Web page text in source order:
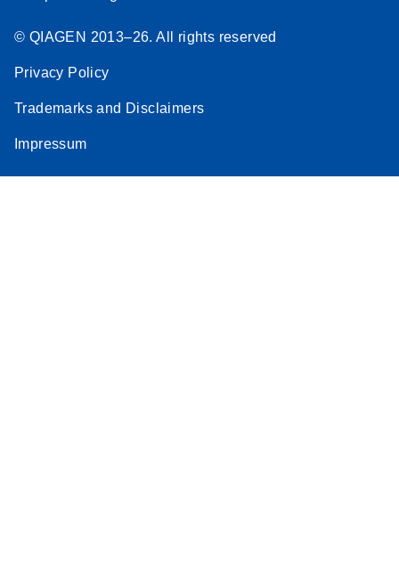
© QIAGEN 2013–26. All rights reserved
Privacy Policy
Trademarks and Disclaimers
Impressum